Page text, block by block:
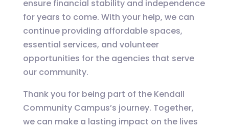
ensure financial stability and independence
for years to come. With your help, we can
continue providing affordable spaces,
essential services, and volunteer
opportunities for the agencies that serve
our community.
Thank you for being part of the Kendall
Community Campus’s journey. Together,
we can make a lasting impact on the lives